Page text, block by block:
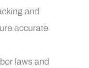
and
accurate
laws and